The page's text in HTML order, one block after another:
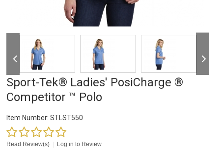
Sport-Tek® Ladies' PosiCharge ®
Competitor ™ Polo
Item Number: STLST550
Read Review(s) Log in to Review